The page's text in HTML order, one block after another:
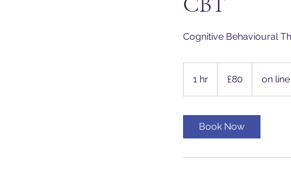
Cognitive Behavioural
1 hr
h
pounds
£80 on
Book Now